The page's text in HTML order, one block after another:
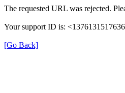
The requested URL was rejected.
Your support ID is:
[Go Back]